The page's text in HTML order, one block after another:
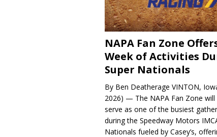
NAPA Fan Zone
Week of Activities
Super Nationals
By Ben Deatherage VINTON,
2026) — The NAPA Fan Zone will
serve as one of the busiest
during the Speedway Motors
Nationals fueled by Casey’s,